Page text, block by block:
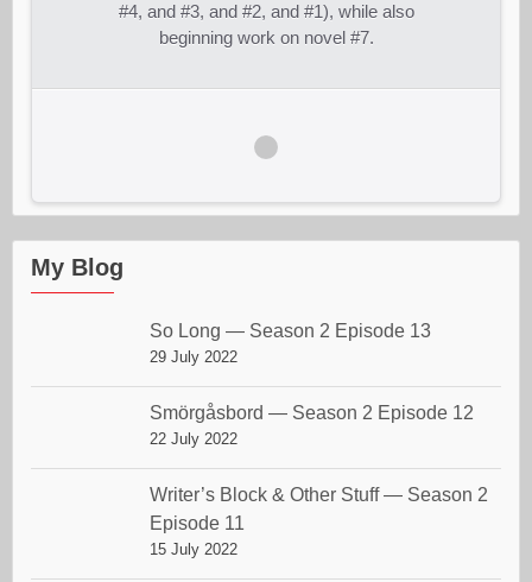
#4, and #3, and #2, and #1), while also
beginning work on novel #7.
My Blog
So Long — Season 2 Episode 13
29 July 2022
Smörgåsbord — Season 2 Episode 12
22 July 2022
Writer’s Block & Other Stuff — Season 2
Episode 11
15 July 2022